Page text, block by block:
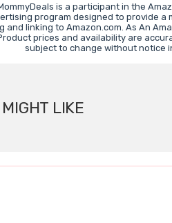
is a participant in the
program designed to provide a
and linking to Amazon.com. As An
prices and availability are
subject to change without notice
LIKE